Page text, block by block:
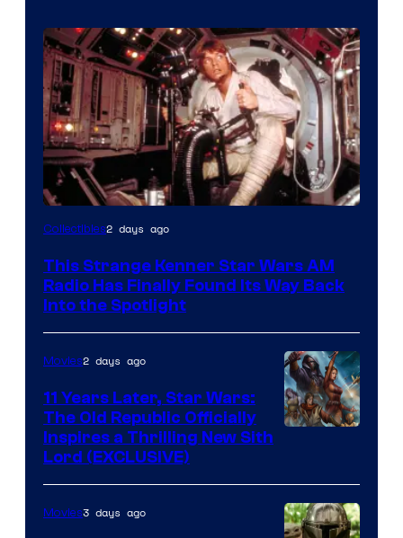
Luke
AM
Headset
Radio
by
Kenner.
Collectibles2 days ago
This Strange Kenner Star Wars AM
Radio Has Finally Found Its Way Back
Into the Spotlight
Movies2 days ago
11 Years Later, Star Wars:
The Old Republic Officially
Inspires a Thrilling New Sith
Lord (EXCLUSIVE)
Movies3 days ago